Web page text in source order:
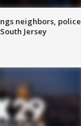
neighbors, police
Jersey